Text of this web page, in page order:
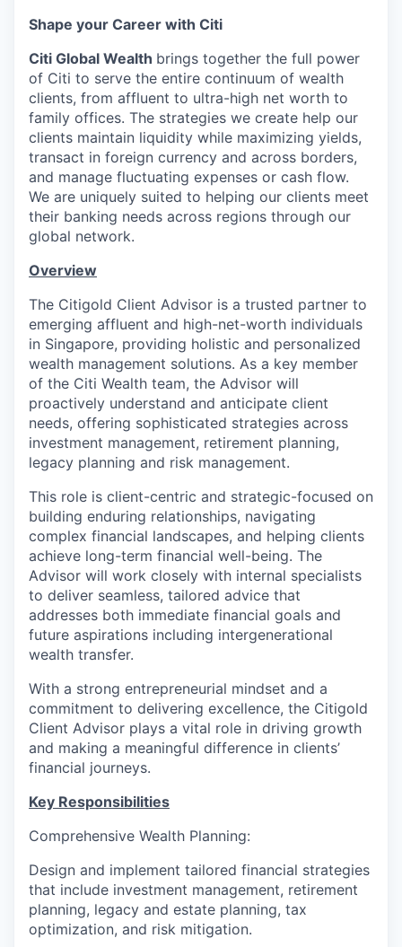
Shape your Career with Citi
Citi Global Wealth brings together the full power
of Citi to serve the entire continuum of wealth
clients, from affluent to ultra-high net worth to
family offices. The strategies we create help our
clients maintain liquidity while maximizing yields,
transact in foreign currency and across borders,
and manage fluctuating expenses or cash flow.
We are uniquely suited to helping our clients meet
their banking needs across regions through our
global network.
Overview
The Citigold Client Advisor is a trusted partner to
emerging affluent and high-net-worth individuals
in Singapore, providing holistic and personalized
wealth management solutions. As a key member
of the Citi Wealth team, the Advisor will
proactively understand and anticipate client
needs, offering sophisticated strategies across
investment management, retirement planning,
legacy planning and risk management.
This role is client-centric and strategic-focused on
building enduring relationships, navigating
complex financial landscapes, and helping clients
achieve long-term financial well-being. The
Advisor will work closely with internal specialists
to deliver seamless, tailored advice that
addresses both immediate financial goals and
future aspirations including intergenerational
wealth transfer.
With a strong entrepreneurial mindset and a
commitment to delivering excellence, the Citigold
Client Advisor plays a vital role in driving growth
and making a meaningful difference in clients’
financial journeys.
Key Responsibilities
Comprehensive Wealth Planning:
Design and implement tailored financial strategies
that include investment management, retirement
planning, legacy and estate planning, tax
optimization, and risk mitigation.